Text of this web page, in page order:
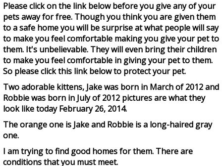
Please click on the link below before you give any of your
pets away for free. Though you think you are given them
to a safe home you will be surprise at what people will say
to make you feel comfortable making you give your pet to
them. It's unbelievable. They will even bring their children
to make you feel comfortable in giving your pet to them.
So please click this link below to protect your pet.
Two adorable kittens, Jake was born in March of 2012 and
Robbie was born in July of 2012 pictures are what they
look like today February 26, 2014.
The orange one is Jake and Robbie is a long-haired gray
one.
I am trying to find good homes for them. There are
conditions that you must meet.